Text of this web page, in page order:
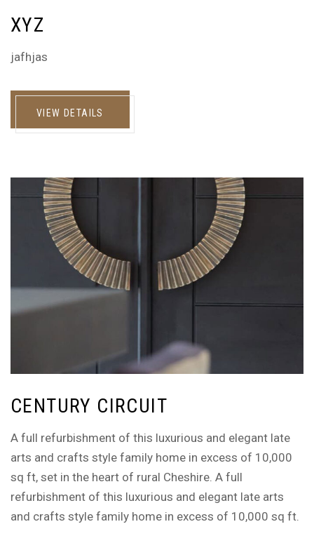
XYZ
jafhjas
VIEW DETAILS
CENTURY CIRCUIT
A full refurbishment of this luxurious and elegant late
arts and crafts style family home in excess of 10,000
sq ft, set in the heart of rural Cheshire. A full
refurbishment of this luxurious and elegant late arts
and crafts style family home in excess of 10,000 sq ft.